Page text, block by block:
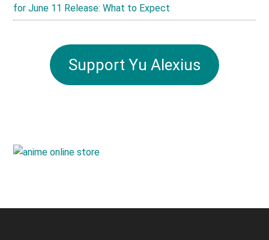
for June 11 Release: What to Expect
Support Yu Alexius